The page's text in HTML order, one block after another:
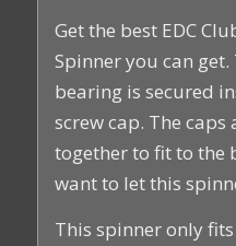
Get the best EDC
Spinner you can get.
bearing is secured
screw cap. The caps
together to fit to the
want to let this
This spinner only